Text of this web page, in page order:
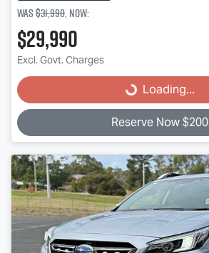
Was$31,990,now:
$29,990
Excl. Govt. ChargesLoading... Loading...
Reserve Now $200